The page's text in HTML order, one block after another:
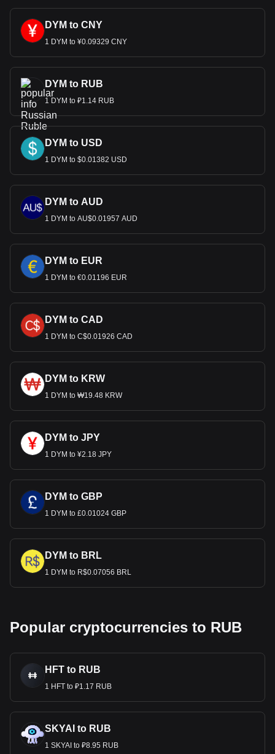
DYM to CNY
1 DYM to ¥0.09329 CNY
DYM to RUB
1 DYM to ₽1.14 RUB
DYM to USD
1 DYM to $0.01382 USD
DYM to AUD
1 DYM to AU$0.01957 AUD
DYM to EUR
1 DYM to €0.01196 EUR
DYM to CAD
1 DYM to C$0.01926 CAD
DYM to KRW
1 DYM to ₩19.48 KRW
DYM to JPY
1 DYM to ¥2.18 JPY
DYM to GBP
1 DYM to £0.01024 GBP
DYM to BRL
1 DYM to R$0.07056 BRL
Popular cryptocurrencies to RUB
HFT to RUB
1 HFT to ₽1.17 RUB
SKYAI to RUB
1 SKYAI to ₽8.95 RUB